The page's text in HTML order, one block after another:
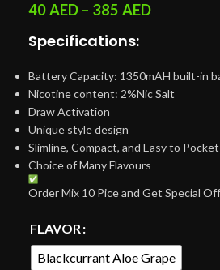
40AED – 385 AED
Specifications:
Battery Capacity: 1350mAH built-in
Nicotine content: 2%Nic Salt
Draw Activation
Unique style design
Slimline, Compact, and Easy to Pocket
Choice of Many Flavours
Order Mix 10 Pice and Get Special
FLAVOR
Blackcurrant Aloe Grape